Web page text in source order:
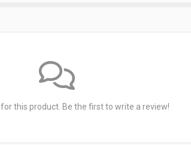
this product. Be the first to write a review!